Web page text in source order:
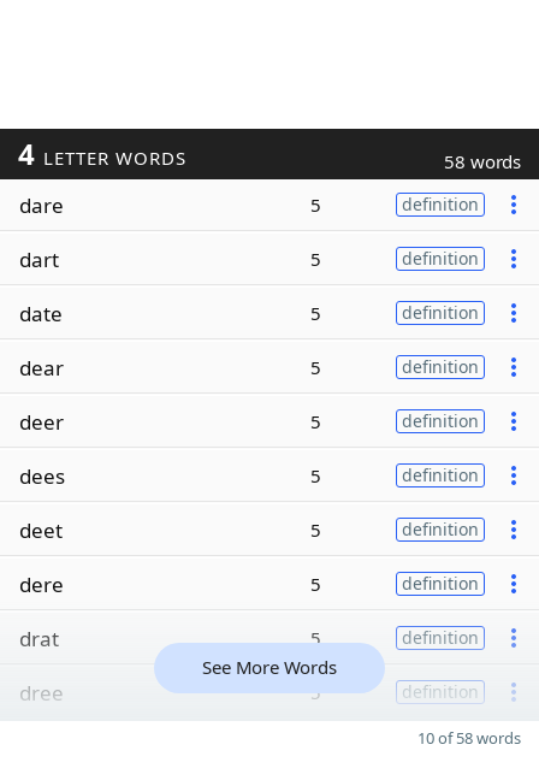
4 LETTER WORDS 58 words
dare 5 definition
dart 5 definition
date 5 definition
dear 5 definition
deer 5 definition
dees 5 definition
deet 5 definition
dere 5 definition
drat 5 definition
dree 5 definition
See More Words
10 of 58 words